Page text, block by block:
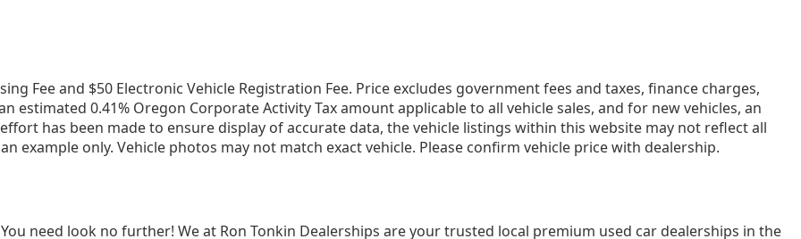
Fee and $50 Electronic Vehicle Registration Fee. Price excludes government fees and taxes, finance charges,
estimated 0.41% Oregon Corporate Activity Tax amount applicable to all vehicle sales, and for new vehicles, an
has been made to ensure display of accurate data, the vehicle listings within this website may not reflect all
example only. Vehicle photos may not match exact vehicle. Please confirm vehicle price with dealership.
need look no further! We at Ron Tonkin Dealerships are your trusted local premium used car dealerships in the